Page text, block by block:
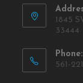
1845
33444
Phone:
561-